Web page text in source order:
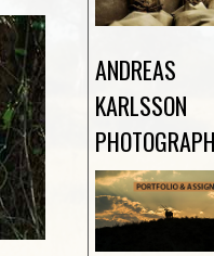
ANDREAS
KARLSSON